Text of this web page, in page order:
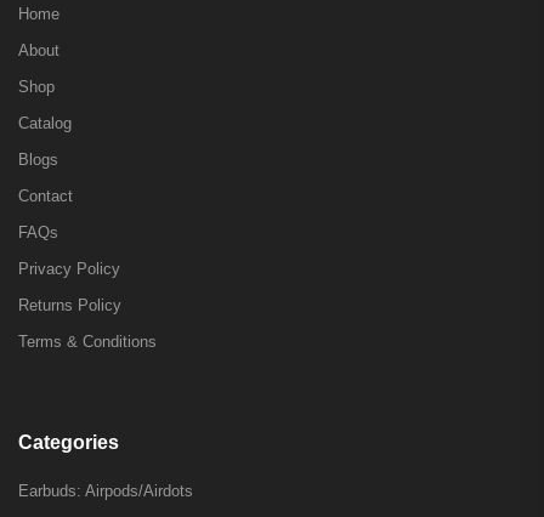
Home
About
Shop
Catalog
Blogs
Contact
FAQs
Privacy Policy
Returns Policy
Terms & Conditions
Categories
Earbuds: Airpods/Airdots